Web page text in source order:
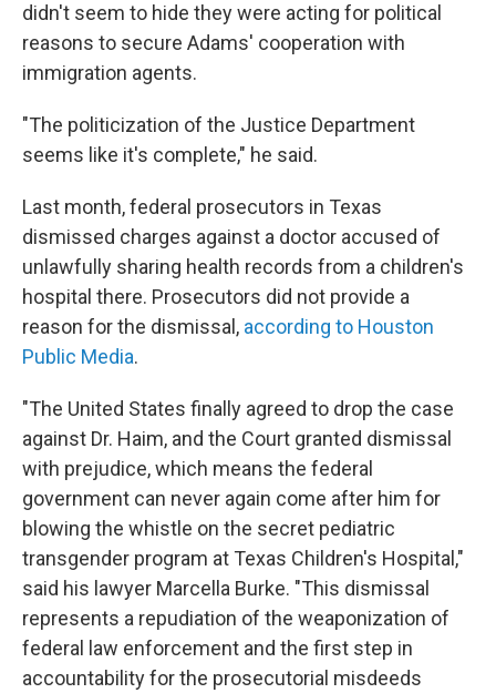
didn't seem to hide they were acting for political
reasons to secure Adams' cooperation with
immigration agents.
"The politicization of the Justice Department
seems like it's complete," he said.
Last month, federal prosecutors in Texas
dismissed charges against a doctor accused of
unlawfully sharing health records from a children's
hospital there. Prosecutors did not provide a
reason for the dismissal, according to Houston
Public Media.
"The United States finally agreed to drop the case
against Dr. Haim, and the Court granted dismissal
with prejudice, which means the federal
government can never again come after him for
blowing the whistle on the secret pediatric
transgender program at Texas Children's Hospital,"
said his lawyer Marcella Burke. "This dismissal
represents a repudiation of the weaponization of
federal law enforcement and the first step in
accountability for the prosecutorial misdeeds